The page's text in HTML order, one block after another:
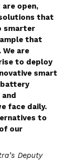
open,
that
smarter
that
are
to deploy
smart
face daily.
to
our
Deputy